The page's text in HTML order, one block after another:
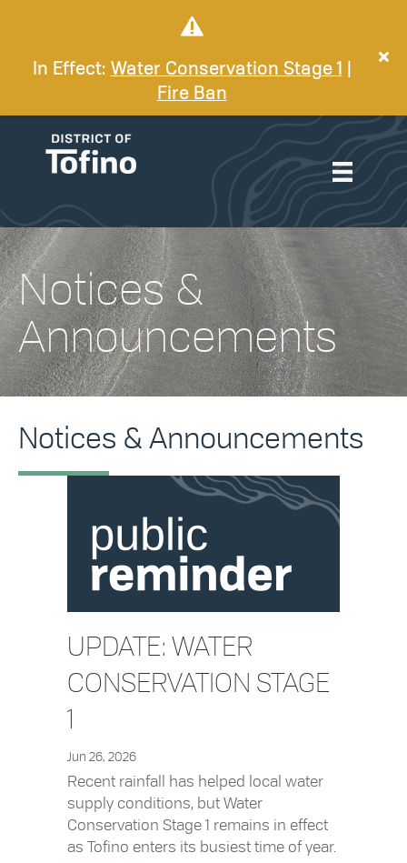
In Effect: Water Conservation Stage 1
Fire Ban
Notices &
Announcements
Notices & Announcements
UPDATE: WATER
CONSERVATION STAGE
1
Jun 26, 2026
Recent rainfall has helped local water
supply conditions, but Water
Conservation Stage 1 remains in effect
as Tofino enters its busiest time of year.